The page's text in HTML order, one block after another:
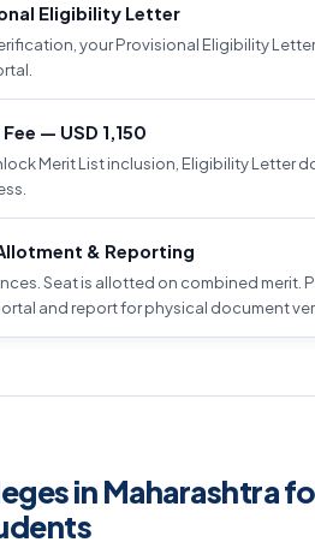
Eligibility Letter
your Provisional Eligibility
— USD 1,150
Merit List inclusion, Eligibility Letter
& Reporting
Seat is allotted on combined merit.
and report for physical document
in Maharashtra